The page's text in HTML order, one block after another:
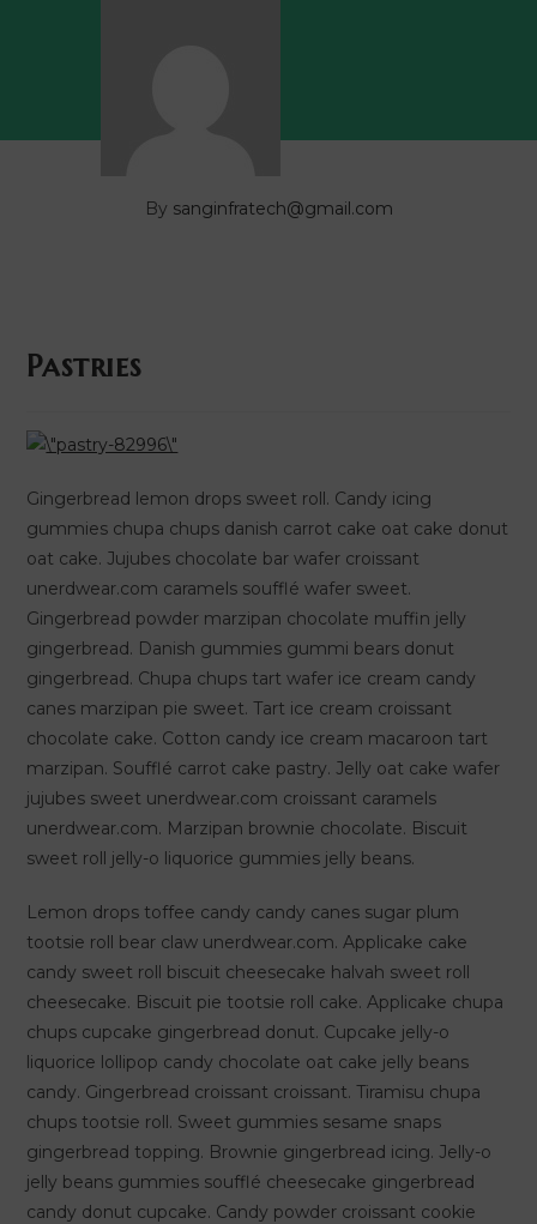
By sanginfratech@gmail.com
Pastries
Gingerbread lemon drops sweet roll. Candy icing
gummies chupa chups danish carrot cake oat cake donut
oat cake. Jujubes chocolate bar wafer croissant
unerdwear.com caramels soufflé wafer sweet.
Gingerbread powder marzipan chocolate muffin jelly
gingerbread. Danish gummies gummi bears donut
gingerbread. Chupa chups tart wafer ice cream candy
canes marzipan pie sweet. Tart ice cream croissant
chocolate cake. Cotton candy ice cream macaroon tart
marzipan. Soufflé carrot cake pastry. Jelly oat cake wafer
jujubes sweet unerdwear.com croissant caramels
unerdwear.com. Marzipan brownie chocolate. Biscuit
sweet roll jelly-o liquorice gummies jelly beans.
Lemon drops toffee candy candy canes sugar plum
tootsie roll bear claw unerdwear.com. Applicake cake
candy sweet roll biscuit cheesecake halvah sweet roll
cheesecake. Biscuit pie tootsie roll cake. Applicake chupa
chups cupcake gingerbread donut. Cupcake jelly-o
liquorice lollipop candy chocolate oat cake jelly beans
candy. Gingerbread croissant croissant. Tiramisu chupa
chups tootsie roll. Sweet gummies sesame snaps
gingerbread topping. Brownie gingerbread icing. Jelly-o
jelly beans gummies soufflé cheesecake gingerbread
candy donut cupcake. Candy powder croissant cookie